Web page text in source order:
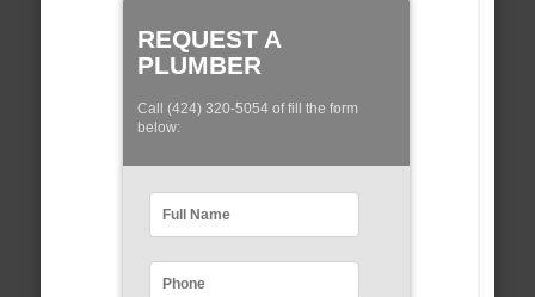
REQUEST A
PLUMBER
Call (424) 320-5054 of fill the form
below: